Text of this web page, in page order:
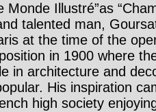
Monde Illustré”as
talented man,
at the time of the
in 1900 where
in architecture and
His inspiration
high society